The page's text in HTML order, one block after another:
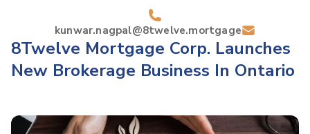
kunwar.nagpal@8twelve.mortgage
8Twelve Mortgage Corp. Launches
New Brokerage Business In Ontario